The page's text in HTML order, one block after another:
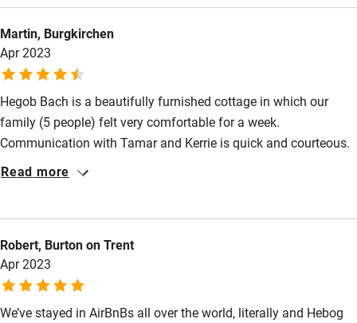
Accessibility
Step-free guest entrance
Guest entrance wider than 81cm
Step-free bathroom access
Bathroom entrance wider than 81cm
Step-free shower
Shower and toilet grab bars
Martin, Burgkirchen
Apr 2023
Hegob Bach is a beautifully furnished cottage in which our
family (5 people) felt very comfortable for a week.
Communication with Tamar and Kerrie is quick and courteous.
The location is good for trips to both Snowdonia National Park
recommendable.
Read more
Robert, Burton on Trent
Apr 2023
We’ve stayed in AirBnBs all over the world, literally and Hebog